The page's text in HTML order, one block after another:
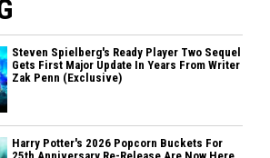
Steven Spielberg's Ready Player Two Sequel
Gets First Major Update In Years From Writer
Zak Penn (Exclusive)
Harry Potter's 2026 Popcorn Buckets For